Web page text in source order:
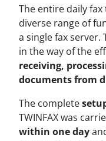
The entire daily
diverse range of
a single fax
in the way of the
receiving,
documents from
The complete
TWINFAX was
within one day